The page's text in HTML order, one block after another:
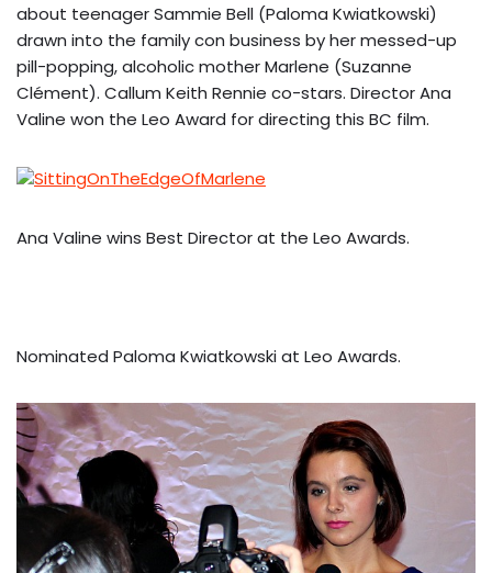
about teenager Sammie Bell (Paloma Kwiatkowski)
drawn into the family con business by her messed-up
pill-popping, alcoholic mother Marlene (Suzanne
Clément). Callum Keith Rennie co-stars. Director Ana
Valine won the Leo Award for directing this BC film.
Ana Valine wins Best Director at the Leo Awards.
Nominated Paloma Kwiatkowski at Leo Awards.